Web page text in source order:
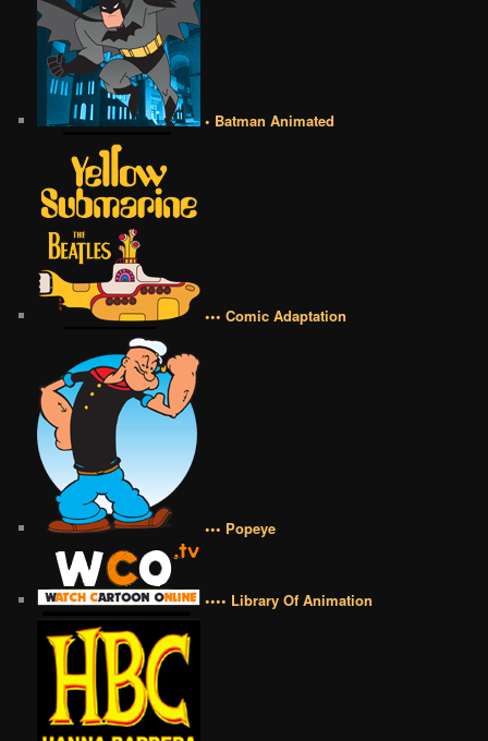
• Batman Animated
••• Comic Adaptation
••• Popeye
•••• Library Of Animation